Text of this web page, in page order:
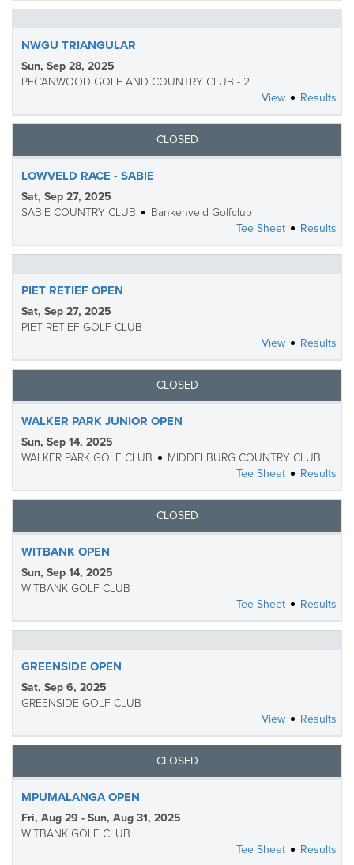
NWGU TRIANGULAR
Sun, Sep 28, 2025
PECANWOOD GOLF AND COUNTRY CLUB - 2
View
Results
CLOSED
LOWVELD RACE - SABIE
Sat, Sep 27, 2025
SABIE COUNTRY CLUB
Bankenveld Golfclub
Tee Sheet
Results
PIET RETIEF OPEN
Sat, Sep 27, 2025
PIET RETIEF GOLF CLUB
View
Results
CLOSED
WALKER PARK JUNIOR OPEN
Sun, Sep 14, 2025
WALKER PARK GOLF CLUB
MIDDELBURG COUNTRY CLUB
Tee Sheet
Results
CLOSED
WITBANK OPEN
Sun, Sep 14, 2025
WITBANK GOLF CLUB
Tee Sheet
Results
GREENSIDE OPEN
Sat, Sep 6, 2025
GREENSIDE GOLF CLUB
View
Results
CLOSED
MPUMALANGA OPEN
Fri, Aug 29 - Sun, Aug 31, 2025
WITBANK GOLF CLUB
Tee Sheet
Results